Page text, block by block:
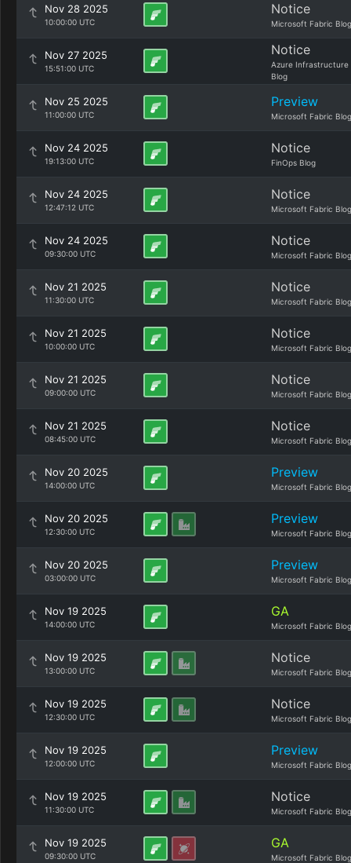
Nov 28 2025
10:00:00 UTC
Notice
Microsoft Fabric Blog
Nov 27 2025
15:51:00 UTC
Notice
Azure Infrastructure
Blog
Nov 25 2025
11:00:00 UTC
Preview
Microsoft Fabric Blog
Nov 24 2025
19:13:00 UTC
Notice
FinOps Blog
Nov 24 2025
12:47:12 UTC
Notice
Microsoft Fabric Blog
Nov 24 2025
09:30:00 UTC
Notice
Microsoft Fabric Blog
Nov 21 2025
11:30:00 UTC
Notice
Microsoft Fabric Blog
Nov 21 2025
10:00:00 UTC
Notice
Microsoft Fabric Blog
Nov 21 2025
09:00:00 UTC
Notice
Microsoft Fabric Blog
Nov 21 2025
08:45:00 UTC
Notice
Microsoft Fabric Blog
Nov 20 2025
14:00:00 UTC
Preview
Microsoft Fabric Blog
Nov 20 2025
12:30:00 UTC
Preview
Microsoft Fabric Blog
Nov 20 2025
03:00:00 UTC
Preview
Microsoft Fabric Blog
Nov 19 2025
14:00:00 UTC
GA
Microsoft Fabric Blog
Nov 19 2025
13:00:00 UTC
Notice
Microsoft Fabric Blog
Nov 19 2025
12:30:00 UTC
Notice
Microsoft Fabric Blog
Nov 19 2025
12:00:00 UTC
Preview
Microsoft Fabric Blog
Nov 19 2025
11:30:00 UTC
Notice
Microsoft Fabric Blog
Nov 19 2025
09:30:00 UTC
GA
Microsoft Fabric Blog